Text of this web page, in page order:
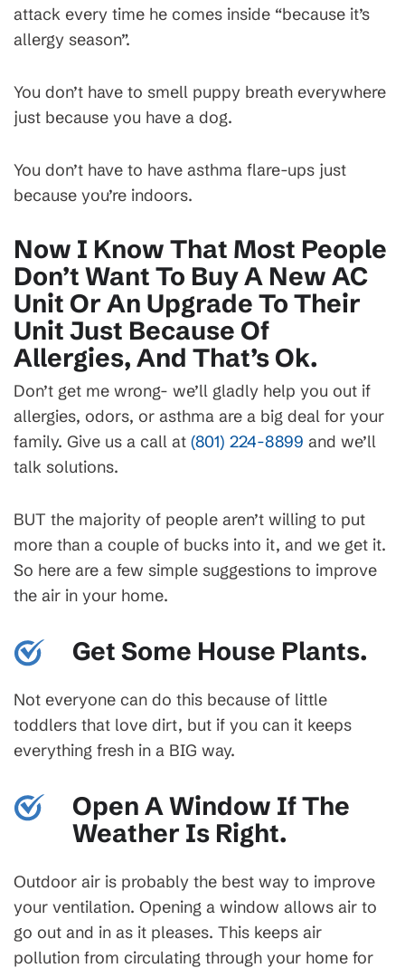
attack every time he comes inside “because it’s
allergy season”.
You don’t have to smell puppy breath everywhere
just because you have a dog.
You don’t have to have asthma flare-ups just
because you’re indoors.
Now I Know That Most People
Don’t Want To Buy A New AC
Unit Or An Upgrade To Their
Unit Just Because Of
Allergies, And That’s Ok.
Don’t get me wrong- we’ll gladly help you out if
allergies, odors, or asthma are a big deal for your
family. Give us a call at (801) 224-8899 and we’ll
talk solutions.
BUT the majority of people aren’t willing to put
more than a couple of bucks into it, and we get it.
So here are a few simple suggestions to improve
the air in your home.
Get Some House Plants.
Not everyone can do this because of little
toddlers that love dirt, but if you can it keeps
everything fresh in a BIG way.
Open A Window If The
Weather Is Right.
Outdoor air is probably the best way to improve
your ventilation. Opening a window allows air to
go out and in as it pleases. This keeps air
pollution from circulating through your home for